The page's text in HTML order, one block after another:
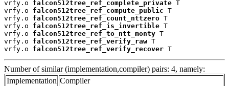
vrfy.o falcon512tree_ref_complete_private T
vrfy.o falcon512tree_ref_compute_public T
vrfy.o falcon512tree_ref_count_nttzero T
vrfy.o falcon512tree_ref_is_invertible T
vrfy.o falcon512tree_ref_to_ntt_monty T
vrfy.o falcon512tree_ref_verify_raw T
vrfy.o falcon512tree_ref_verify_recover T
Number of similar (implementation,compiler) pairs: 4, namely:
Implementation Compiler